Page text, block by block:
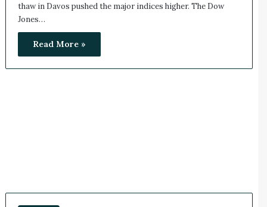
thaw in Davos pushed the major indices higher. The Dow
Jones…
Read More »